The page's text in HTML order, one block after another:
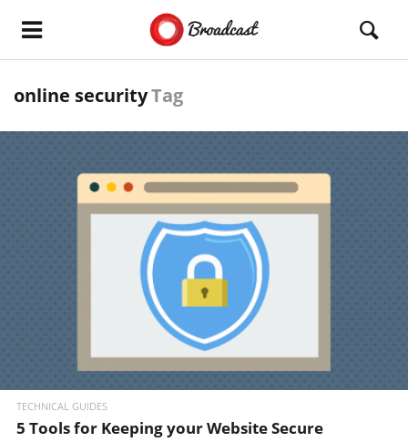
online securityTag
READ MORE
TECHNICAL GUIDES
5 Tools for Keeping your Website Secure